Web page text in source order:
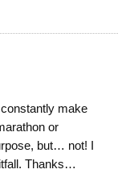
make
or
but… not! I
Thanks…